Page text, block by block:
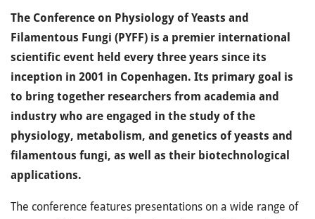
The Conference on Physiology of Yeasts and
Filamentous Fungi (PYFF) is a premier international
scientific event held every three years since its
inception in 2001 in Copenhagen. Its primary goal is
to bring together researchers from academia and
industry who are engaged in the study of the
physiology, metabolism, and genetics of yeasts and
filamentous fungi, as well as their biotechnological
applications.
The conference features presentations on a wide range of